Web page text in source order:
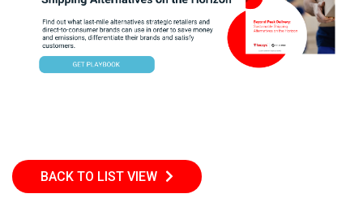
BACK TO LIST VIEW